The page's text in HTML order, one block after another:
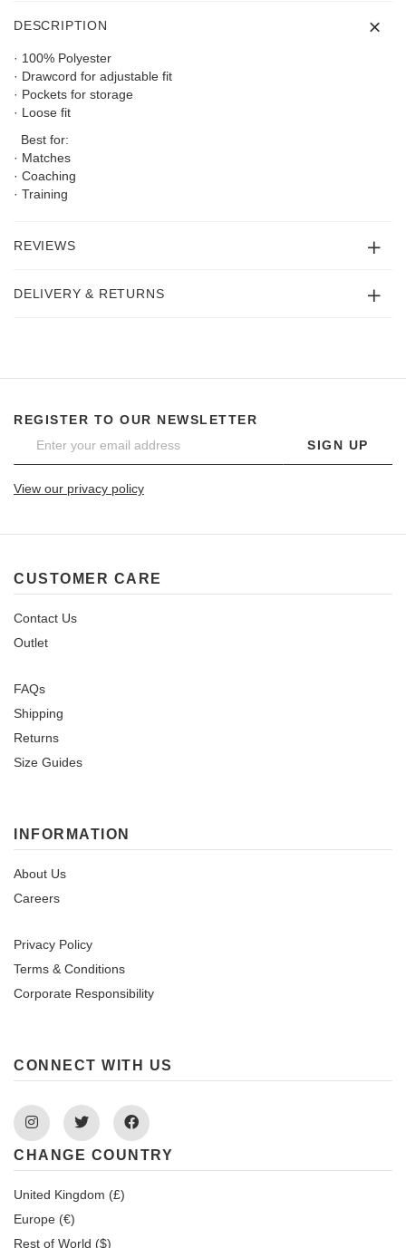
DESCRIPTION
· 100% Polyester
· Drawcord for adjustable fit
· Pockets for storage
· Loose fit
Best for:
· Matches
· Coaching
· Training
REVIEWS
DELIVERY & RETURNS
REGISTER TO OUR NEWSLETTER
SIGN UP
View our privacy policy
CUSTOMER CARE
Contact Us
Outlet
FAQs
Shipping
Returns
Size Guides
INFORMATION
About Us
Careers
Privacy Policy
Terms & Conditions
Corporate Responsibility
CONNECT WITH US
Instagram Twitter Facebook
CHANGE COUNTRY
United Kingdom (£)
Europe (€)
Rest of World ($)